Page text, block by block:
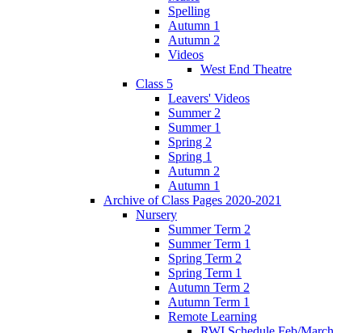
Spelling
Autumn 1
Autumn 2
Videos
West End Theatre
Class 5
Leavers' Videos
Summer 2
Summer 1
Spring 2
Spring 1
Autumn 2
Autumn 1
Archive of Class Pages 2020-2021
Nursery
Summer Term 2
Summer Term 1
Spring Term 2
Spring Term 1
Autumn Term 2
Autumn Term 1
Remote Learning